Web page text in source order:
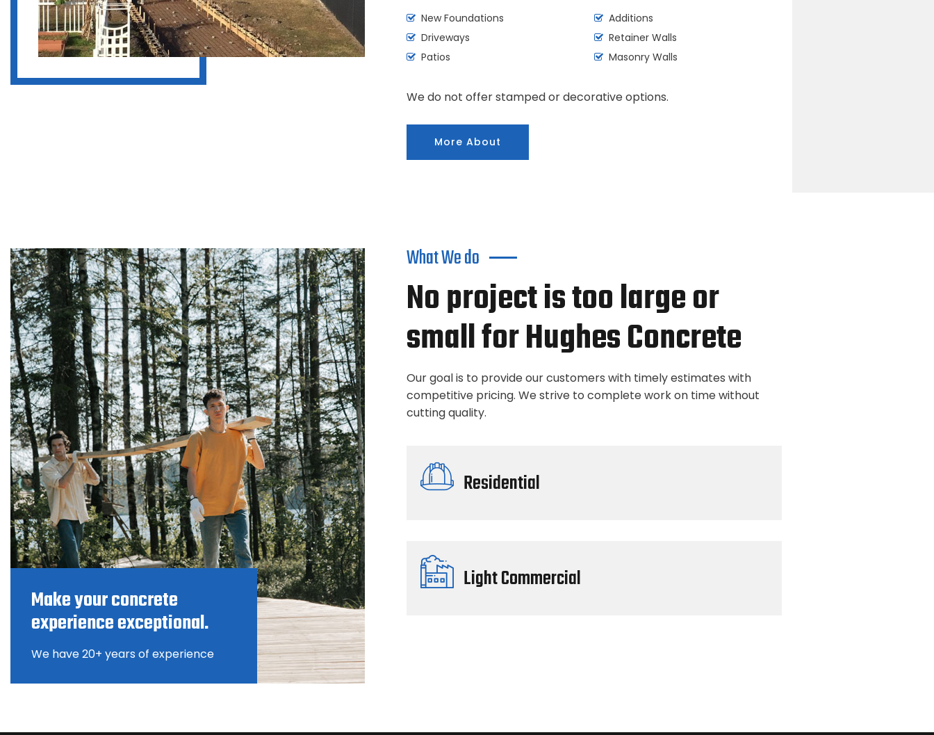
New Foundations
Driveways
Patios
Additions
Retainer Walls
Masonry Walls
We do not offer stamped or decorative options.
More About
Make your concrete
experience exceptional.
We have 20+ years of experience
What We do
No project is too large or
small for Hughes Concrete
Our goal is to provide our customers with timely estimates with
competitive pricing. We strive to complete work on time without
cutting quality.
Residential
Light Commercial